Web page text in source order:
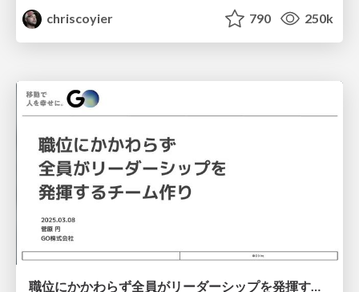
chriscoyier
790 250k
職位にかかわらず全員がリーダーシップを発揮するチーム作り / Building a team where everyone can demonstrate leadership regardless of position